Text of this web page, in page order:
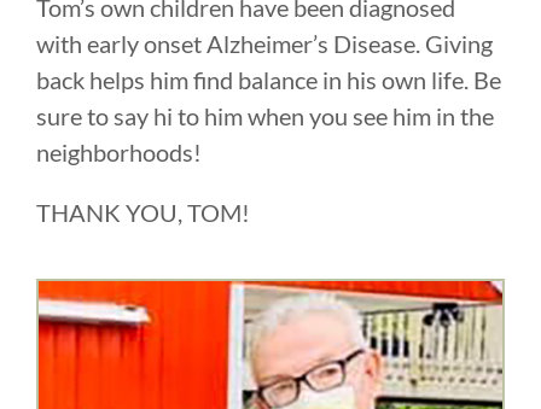
Tom’s own children have been diagnosed
with early onset Alzheimer’s Disease. Giving
back helps him find balance in his own life. Be
sure to say hi to him when you see him in the
neighborhoods!
THANK YOU, TOM!